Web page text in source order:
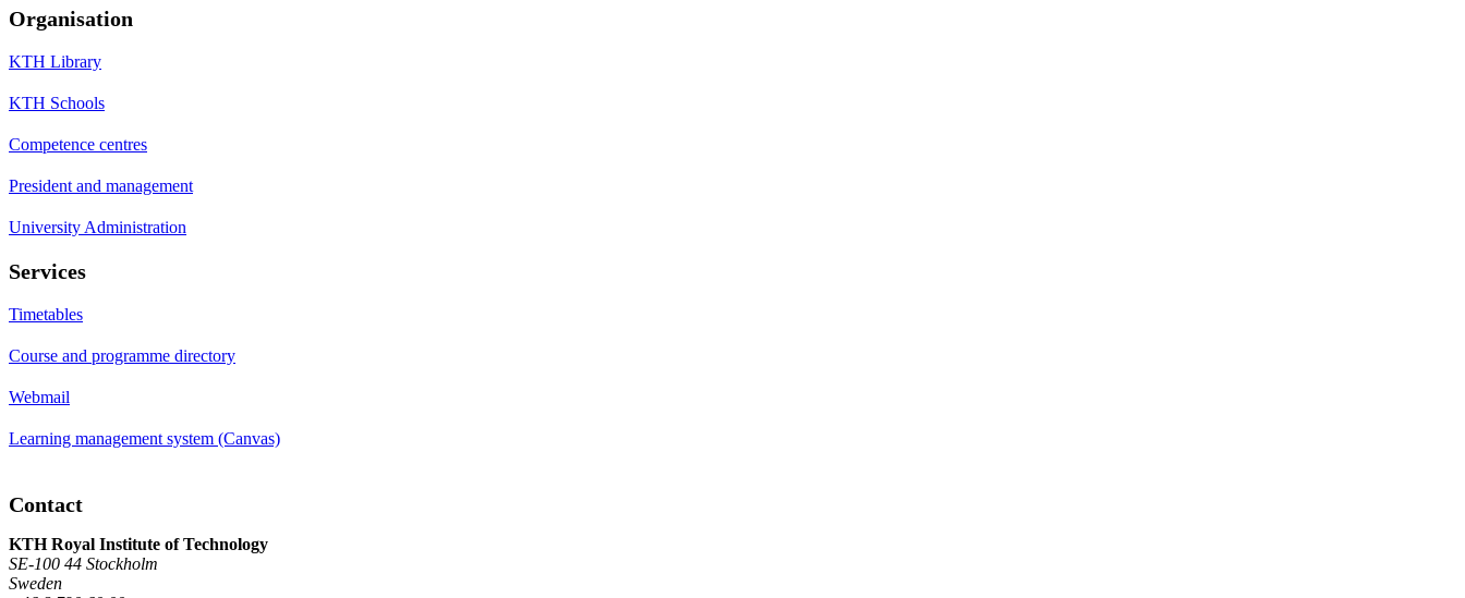
Organisation
KTH Library
KTH Schools
Competence centres
President and management
University Administration
Services
Timetables
Course and programme directory
Webmail
Learning management system (Canvas)
Contact
KTH Royal Institute of Technology
SE-100 44 Stockholm
Sweden